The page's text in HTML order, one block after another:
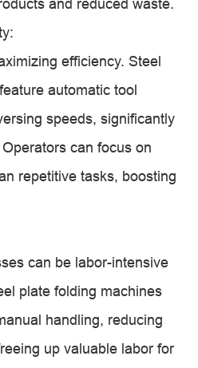
and reduced waste.
efficiency. Steel
automatic tool
speeds, significantly
can focus on
repetitive tasks, boosting
can be labor-intensive
plate folding machines
handling, reducing
up valuable labor for